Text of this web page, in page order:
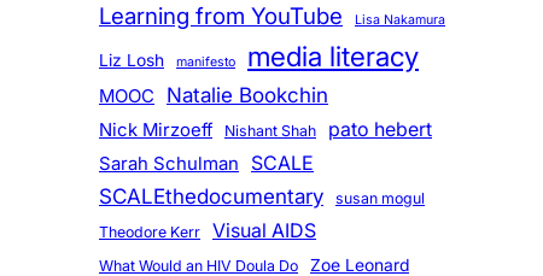
Learning from YouTube Lisa Nakamura
Liz Losh manifesto media literacy
MOOC Natalie Bookchin
Nick Mirzoeff Nishant Shah pato hebert
Sarah Schulman SCALE
SCALEthedocumentary
susan mogul
Theodore Kerr
Visual AIDS
What Would an HIV Doula Do Zoe Leonard